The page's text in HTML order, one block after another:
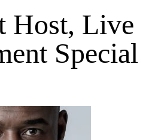
Host, Live
Special